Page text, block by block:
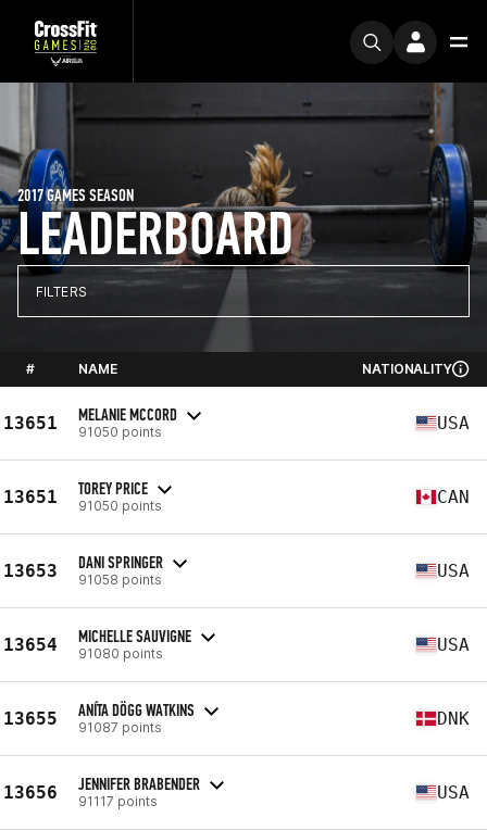
LEADERBOARD
2017 GAMES SEASON
FILTERS
# NAME NATIONALITY
13651 MELANIE MCCORD
91050 points USA
13651 TOREY PRICE
91050 points CAN
13653 DANI SPRINGER
91058 points USA
13654 MICHELLE SAUVIGNE
91080 points USA
13655 ANÍTA DÖGG WATKINS
91087 points DNK
13656 JENNIFER BRABENDER
91117 points USA